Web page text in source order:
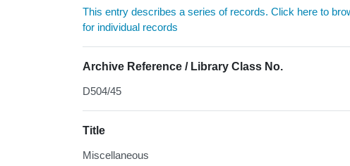
This entry describes a series of records. Click here to
for individual records
Archive Reference / Library Class No.
D504/45
Title
Miscellaneous